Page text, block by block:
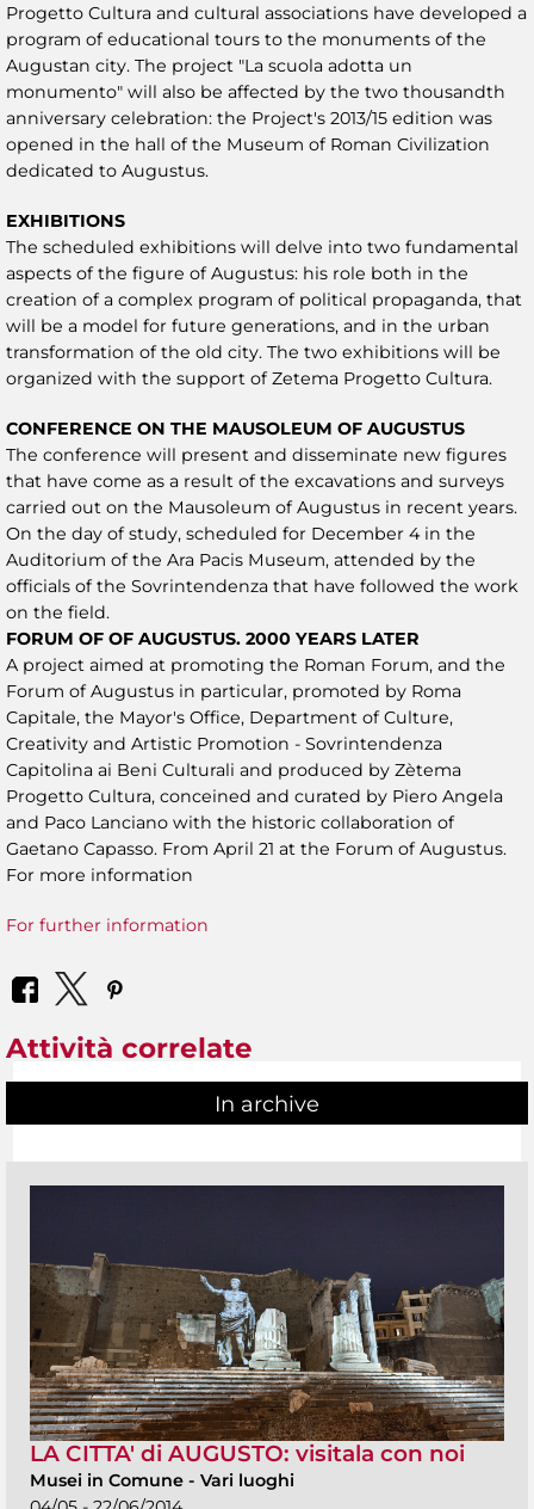
Progetto Cultura and cultural associations have developed a
program of educational tours to the monuments of the
Augustan city. The project "La scuola adotta un
monumento" will also be affected by the two thousandth
anniversary celebration: the Project's 2013/15 edition was
opened in the hall of the Museum of Roman Civilization
dedicated to Augustus.
EXHIBITIONS
The scheduled exhibitions will delve into two fundamental
aspects of the figure of Augustus: his role both in the
creation of a complex program of political propaganda, that
will be a model for future generations, and in the urban
transformation of the old city. The two exhibitions will be
organized with the support of Zetema Progetto Cultura.
CONFERENCE ON THE MAUSOLEUM OF AUGUSTUS
The conference will present and disseminate new figures
that have come as a result of the excavations and surveys
carried out on the Mausoleum of Augustus in recent years.
On the day of study, scheduled for December 4 in the
Auditorium of the Ara Pacis Museum, attended by the
officials of the Sovrintendenza that have followed the work
on the field.
FORUM OF OF AUGUSTUS. 2000 YEARS LATER
A project aimed at promoting the Roman Forum, and the
Forum of Augustus in particular, promoted by Roma
Capitale, the Mayor's Office, Department of Culture,
Creativity and Artistic Promotion - Sovrintendenza
Capitolina ai Beni Culturali and produced by Zètema
Progetto Cultura, conceined and curated by Piero Angela
and Paco Lanciano with the historic collaboration of
Gaetano Capasso. From April 21 at the Forum of Augustus.
For more information
For further information
Attività correlate
In archive
LA CITTA' di AUGUSTO: visitala con noi
Musei in Comune - Vari luoghi